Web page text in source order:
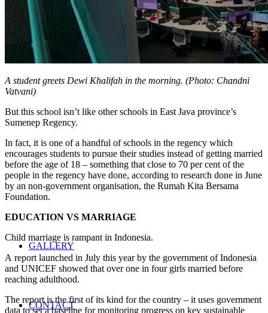
UPDATES
GALLERY
CONTACT
A student greets Dewi Khalifah in the morning. (Photo: Chandni
Vatvani)
But this school isn’t like other schools in East Java province’s
Sumenep Regency.
In fact, it is one of a handful of schools in the regency which
encourages students to pursue their studies instead of getting married
before the age of 18 – something that close to 70 per cent of the
people in the regency have done, according to research done in June
by an non-government organisation, the Rumah Kita Bersama
Foundation.
EDUCATION VS MARRIAGE
Child marriage is rampant in Indonesia.
A report launched in July this year by the government of Indonesia
and UNICEF showed that over one in four girls married before
reaching adulthood.
The report is the first of its kind for the country – it uses government
data to set a baseline for monitoring progress on key sustainable